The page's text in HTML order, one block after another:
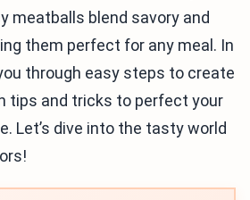
meatballs blend savory and
them perfect for any meal. In
through easy steps to create
tips and tricks to perfect your
Let’s dive into the tasty world